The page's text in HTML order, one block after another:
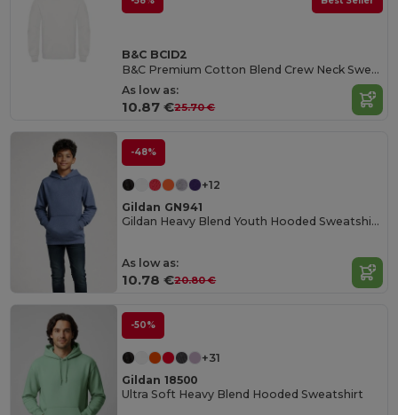
B&C BCID2
B&C Premium Cotton Blend Crew Neck Sweatshirt
As low as:
10.87 €25.70 €
-48%
+12
Gildan GN941
Gildan Heavy Blend Youth Hooded Sweatshirt GN941
As low as:
10.78 €20.80 €
-50%
+31
Gildan 18500
Ultra Soft Heavy Blend Hooded Sweatshirt